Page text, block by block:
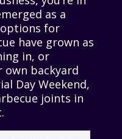
as a
for
have grown as
in, or
backyard
Day Weekend,
joints in